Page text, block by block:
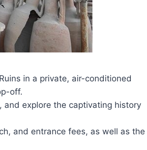
in a private, air-conditioned
off.
and explore the captivating history
and entrance fees, as well as the